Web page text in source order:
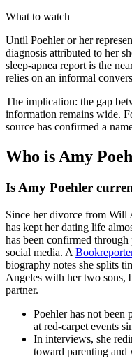
What to watch
Until Poehler or her
diagnosis attributed to her
sleep-apnea report is the
relies on an informal
The implication: the gap
information remains wide.
source has confirmed a
Who is Amy
Is Amy Poehler
Since her divorce from Will
has kept her dating life
has been confirmed
social media. A
biography notes she splits
Angeles with her two sons,
partner.
Poehler has not been
at red-carpet events
In interviews, she
toward parenting and